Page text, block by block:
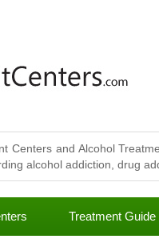
Centers and Alcohol
alcohol addiction, drug
Treatment Guide